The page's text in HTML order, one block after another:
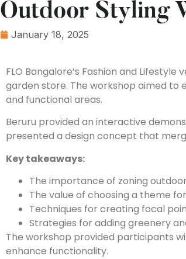
Outdoor Styling
January 18, 2025
FLO Bangalore’s Fashion and
garden store. The workshop aimed
and functional areas.
Beruru provided an interactive
presented a design concept that
Key takeaways:
The importance of zoning
The value of choosing a theme
Techniques for creating focal
Strategies for adding greenery
The workshop provided participants
enhance functionality.